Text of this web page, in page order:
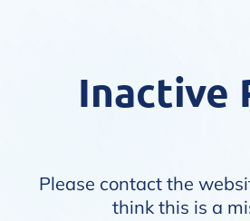
Inactive
Please contact the
think this is a